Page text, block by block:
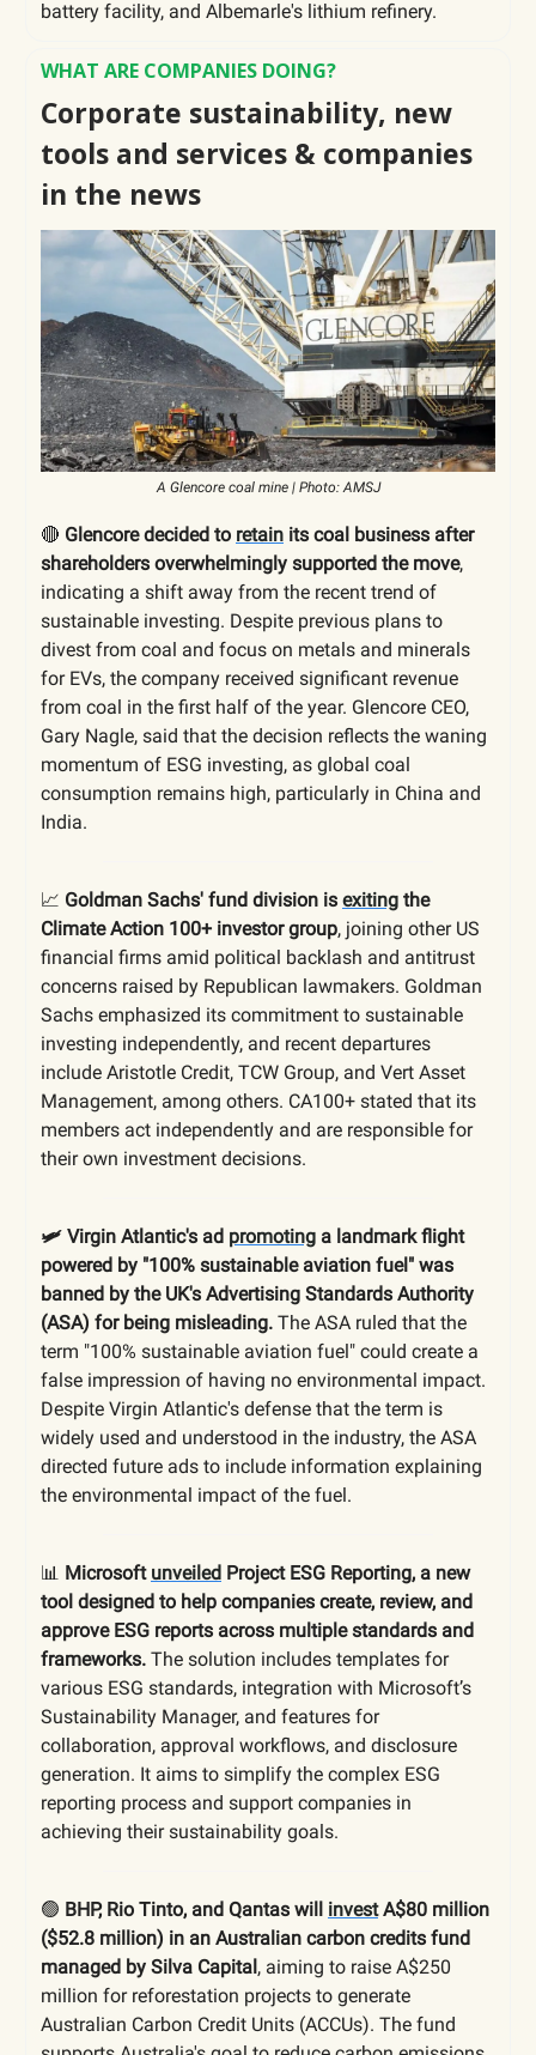
battery facility, and Albemarle's lithium refinery.
WHAT ARE COMPANIES DOING?
Corporate sustainability, new
tools and services & companies
in the news
A Glencore coal mine | Photo: AMSJ
🔴 Glencore decided to retain its coal business after
shareholders overwhelmingly supported the move,
indicating a shift away from the recent trend of
sustainable investing. Despite previous plans to
divest from coal and focus on metals and minerals
for EVs, the company received significant revenue
from coal in the first half of the year. Glencore CEO,
Gary Nagle, said that the decision reflects the waning
momentum of ESG investing, as global coal
consumption remains high, particularly in China and
India.
📈 Goldman Sachs' fund division is exiting the
Climate Action 100+ investor group, joining other US
financial firms amid political backlash and antitrust
concerns raised by Republican lawmakers. Goldman
Sachs emphasized its commitment to sustainable
investing independently, and recent departures
include Aristotle Credit, TCW Group, and Vert Asset
Management, among others. CA100+ stated that its
members act independently and are responsible for
their own investment decisions.
🛩️ Virgin Atlantic's ad promoting a landmark flight
powered by "100% sustainable aviation fuel" was
banned by the UK's Advertising Standards Authority
(ASA) for being misleading. The ASA ruled that the
term "100% sustainable aviation fuel" could create a
false impression of having no environmental impact.
Despite Virgin Atlantic's defense that the term is
widely used and understood in the industry, the ASA
directed future ads to include information explaining
the environmental impact of the fuel.
📊 Microsoft unveiled Project ESG Reporting, a new
tool designed to help companies create, review, and
approve ESG reports across multiple standards and
frameworks. The solution includes templates for
various ESG standards, integration with Microsoft’s
Sustainability Manager, and features for
collaboration, approval workflows, and disclosure
generation. It aims to simplify the complex ESG
reporting process and support companies in
achieving their sustainability goals.
🟢 BHP, Rio Tinto, and Qantas will investA$80 million
($52.8 million) in an Australian carbon credits fund
managed by Silva Capital, aiming to raise A$250
million for reforestation projects to generate
Australian Carbon Credit Units (ACCUs). The fund